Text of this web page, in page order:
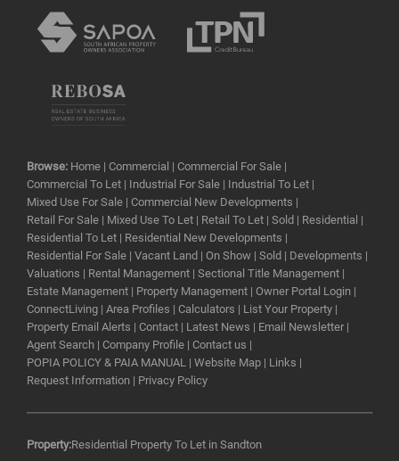
Browse: Home | Commercial | Commercial For Sale |
Commercial To Let | Industrial For Sale | Industrial To Let |
Mixed Use For Sale | Commercial New Developments |
Retail For Sale | Mixed Use To Let | Retail To Let | Sold | Residential |
Residential To Let | Residential New Developments |
Residential For Sale | Vacant Land | On Show | Sold | Developments |
Valuations | Rental Management | Sectional Title Management |
Estate Management | Property Management | Owner Portal Login |
ConnectLiving | Area Profiles | Calculators | List Your Property |
Property Email Alerts | Contact | Latest News | Email Newsletter |
Agent Search | Company Profile | Contact us |
POPIA POLICY & PAIA MANUAL | Website Map | Links |
Request Information | Privacy Policy
Property:Residential Property To Let in Sandton